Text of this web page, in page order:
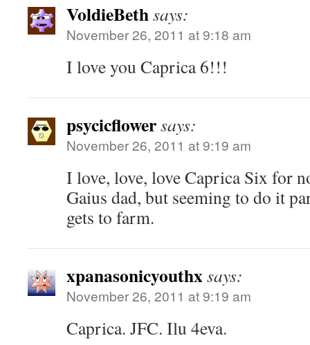
VoldieBethsays:
November 26, 2011 at 9:18 am
I love you Caprica 6!!!
psycicflowersays:
November 26, 2011 at 9:19 am
I love, love, love Caprica Six for
Gaius dad, but seeming to do it
gets to farm.
xpanasonicyouthxsays:
November 26, 2011 at 9:19 am
Caprica. JFC. Ilu 4eva.